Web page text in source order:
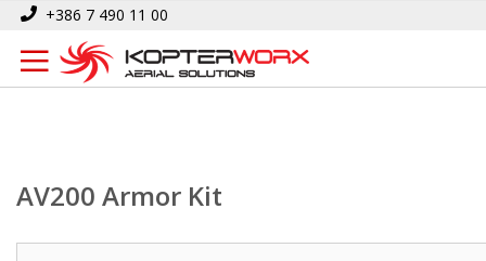
Skip
Content
+386 7 490 11 00
Home AV200 Armor Kit
AV200 Armor Kit